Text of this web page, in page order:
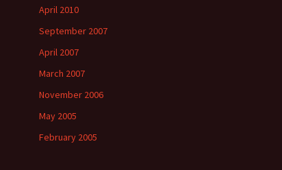
April 2010
September 2007
April 2007
March 2007
November 2006
May 2005
February 2005